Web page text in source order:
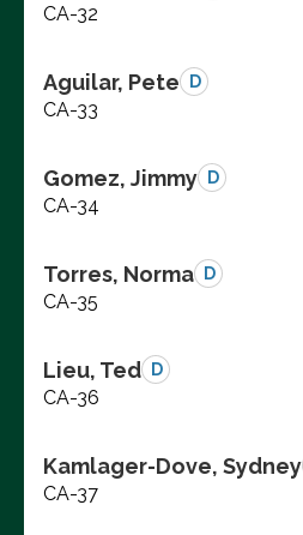
CA-32
Aguilar, Pete D
CA-33
Gomez, Jimmy D
CA-34
Torres, Norma D
CA-35
Lieu, Ted D
CA-36
Kamlager-Dove, Sydney
CA-37